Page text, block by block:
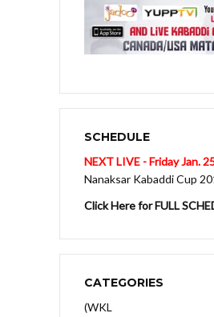
SCHEDULE
NEXT LIVE - Friday Jan.
Nanaksar Kabaddi Cup
Click Here for FULL
CATEGORIES
(WKL